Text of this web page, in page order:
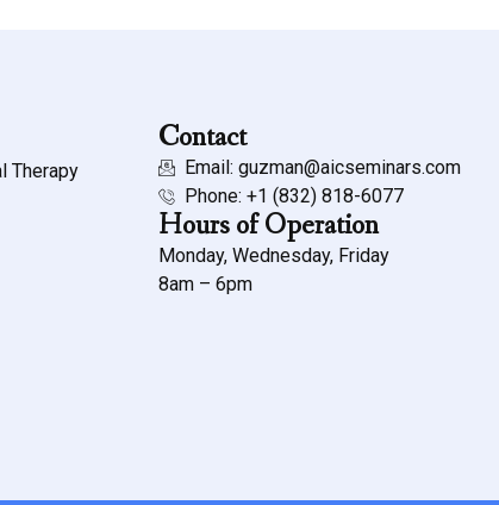
Therapy
Contact
Email: guzman@aicseminars.com
Phone: ‭+1 (832) 818-6077‬
Hours of Operation
Monday, Wednesday, Friday
8am – 6pm